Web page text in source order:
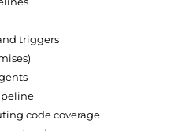
triggers
code coverage